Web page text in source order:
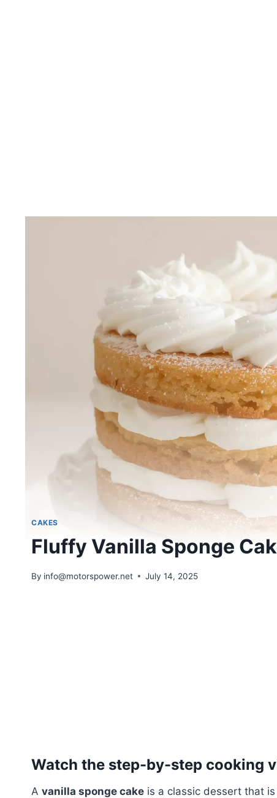
CAKES
Fluffy Vanilla Sponge
By info@motorspower.net July 14, 2025
Watch the step-by-step cooking
A vanilla sponge cake is a classic dessert that